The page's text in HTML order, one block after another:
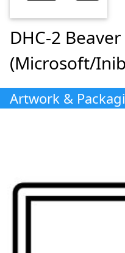
DHC-2 Beaver
(Microsoft/
Artwork &